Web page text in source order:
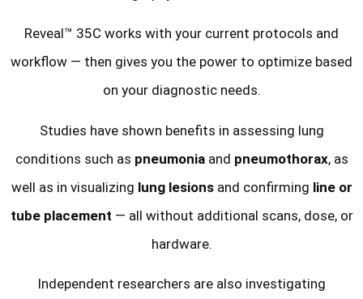
Reveal™ 35C works with your current protocols and
workflow — then gives you the power to optimize based
on your diagnostic needs.
Studies have shown benefits in assessing lung
conditions such as pneumoniaand pneumothorax, as
well as in visualizing lung lesionsand confirming line or
tube placement — all without additional scans, dose, or
hardware.
Independent researchers are also investigating